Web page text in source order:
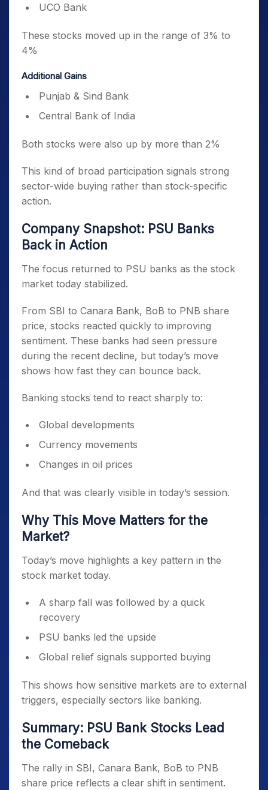
UCO Bank
These stocks moved up in the range of 3% to
4%
Additional Gains
Punjab & Sind Bank
Central Bank of India
Both stocks were also up by more than 2%
This kind of broad participation signals strong
sector-wide buying rather than stock-specific
action.
Company Snapshot: PSU Banks
Back in Action
The focus returned to PSU banks as the stock
market today stabilized.
From SBI to Canara Bank, BoB to PNB share
price, stocks reacted quickly to improving
sentiment. These banks had seen pressure
during the recent decline, but today’s move
shows how fast they can bounce back.
Banking stocks tend to react sharply to:
Global developments
Currency movements
Changes in oil prices
And that was clearly visible in today’s session.
Why This Move Matters for the
Market?
Today’s move highlights a key pattern in the
stock market today.
A sharp fall was followed by a quick
recovery
PSU banks led the upside
Global relief signals supported buying
This shows how sensitive markets are to external
triggers, especially sectors like banking.
Summary: PSU Bank Stocks Lead
the Comeback
The rally in SBI, Canara Bank, BoB to PNB
share price reflects a clear shift in sentiment.